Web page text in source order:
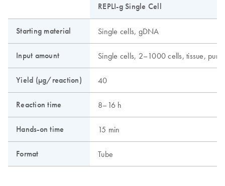
REPLI-g Single Cell
Starting material Single cells, gDNA
Input amount Single cells, 2–1000 cells, tissue,
Yield (µg/reaction) 40
Reaction time 8–16 h
Hands-on time 15 min
Format Tube